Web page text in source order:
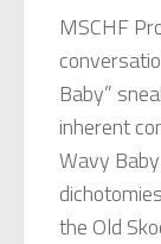
MSCHF
Baby”
inherent
Wavy
the Old